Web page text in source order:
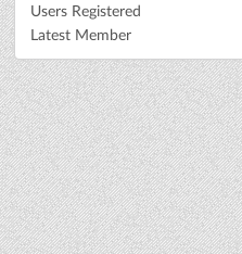
Users Registered
Latest Member